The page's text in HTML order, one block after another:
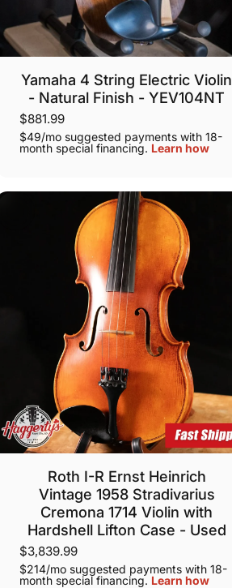
Yamaha 4 String Electric Violin
- Natural Finish - YEV104NT
$881.99
$49/mo suggested payments with 18-
month special financing. Learn how
Roth I-R Ernst Heinrich
Vintage 1958 Stradivarius
Cremona 1714 Violin with
Hardshell Lifton Case - Used
$3,839.99
$214/mo suggested payments with 18-
month special financing. Learn how